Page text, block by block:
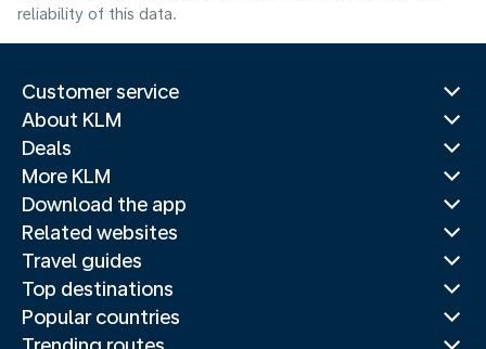
reliability of this data.
Customer service
About KLM
Deals
More KLM
Download the app
Related websites
Travel guides
Top destinations
Popular countries